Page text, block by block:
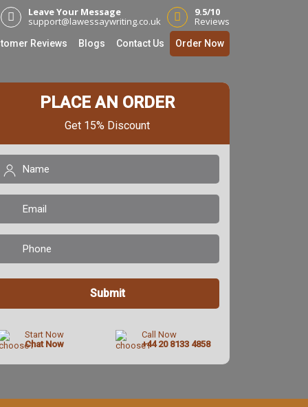
Leave Your Message
support@lawessaywriting.co.uk
9.5/10
Reviews
Reviews Blogs Contact Us Order Now
PLACE AN ORDER
Get 15% Discount
(Required)
Start Now
Chat Now
Call Now
+44 20 8133 4858